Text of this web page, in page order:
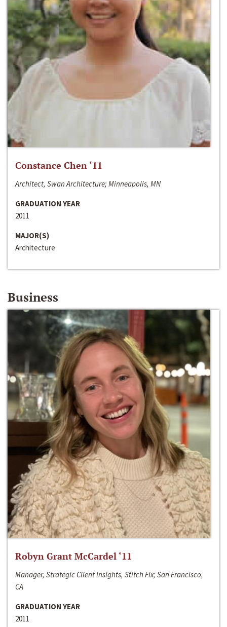
Constance Chen ‘11
Architect, Swan Architecture; Minneapolis, MN
GRADUATION YEAR
2011
MAJOR(S)
Architecture
Business
Robyn Grant McCardel ‘11
Manager, Strategic Client Insights, Stitch Fix; San Francisco,
CA
GRADUATION YEAR
2011